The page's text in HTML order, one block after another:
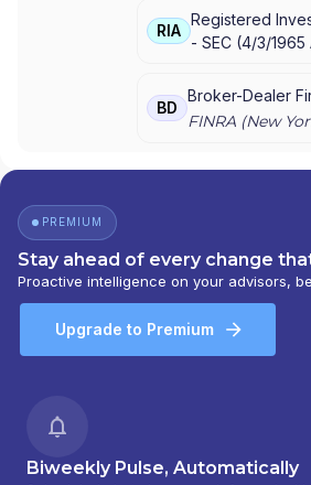
LLC|J.P. MORGAN
MORGAN SECURITIES|
MORGAN PRIVATE
J.P. MORGAN PRIVATE
RIA
Registered
- SEC (4/3/1965
BD
Broker-Dealer
FINRA (New
PREMIUM
Stay ahead of every change
Proactive intelligence on your advisors,
Upgrade to Premium
Biweekly Pulse, Automatically